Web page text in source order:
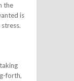
the
is
forth,